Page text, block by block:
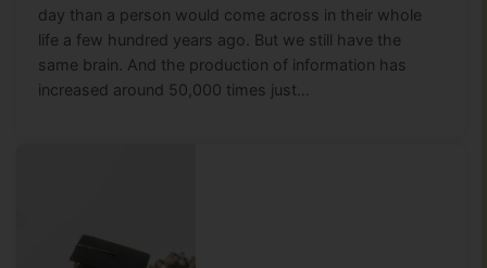
day than a person would come across in their whole
life a few hundred years ago. But we still have the
same brain. And the production of information has
increased around 50,000 times just…